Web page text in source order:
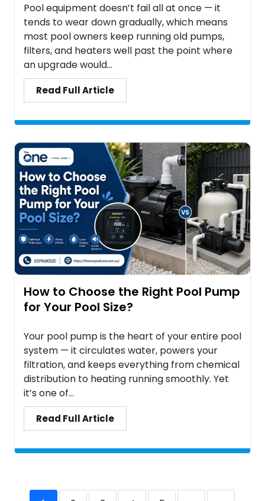
Pool equipment doesn’t fail all at once — it
tends to wear down gradually, which means
most pool owners keep running old pumps,
filters, and heaters well past the point where
an upgrade would...
Read Full Article
How to Choose the Right Pool Pump
for Your Pool Size?
Your pool pump is the heart of your entire pool
system — it circulates water, powers your
filtration, and keeps everything from chemical
distribution to heating running smoothly. Yet
it’s one of...
Read Full Article